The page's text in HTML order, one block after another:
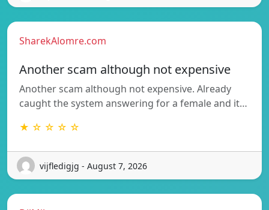
SharekAlomre.com
Another scam although not expensive
Another scam although not expensive. Already
caught the system answering for a female and it…
★ ☆ ☆ ☆ ☆
vijfledigjg - August 7, 2026